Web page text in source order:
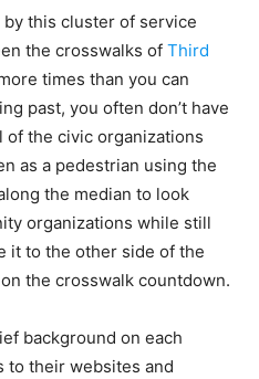
by this cluster of service
the crosswalks of Third
times than you can
past, you often don’t have
the civic organizations
as a pedestrian using the
the median to look
organizations while still
it to the other side of the
the crosswalk countdown.
background on each
to their websites and